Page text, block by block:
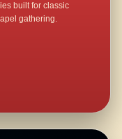
built for classic
gathering.